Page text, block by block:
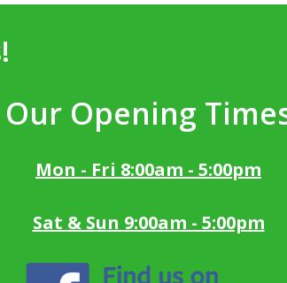
Our Opening
Mon - Fri 8:00am - 5:00pm
Sat & Sun 9:00am - 5:00pm